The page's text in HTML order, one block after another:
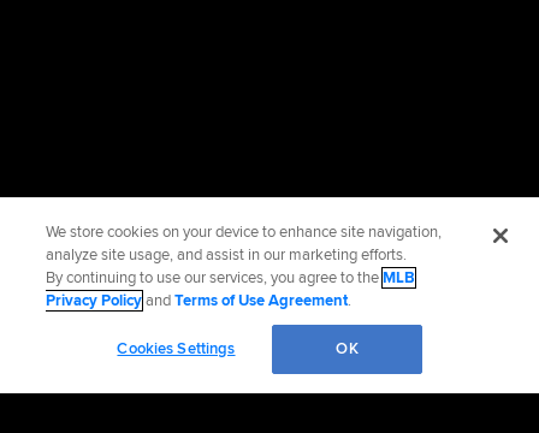
We store cookies on your device to enhance site navigation,
analyze site usage, and assist in our marketing efforts.
By continuing to use our services, you agree to theMLB
Privacy PolicyandTerms of Use Agreement.
Cookies Settings OK